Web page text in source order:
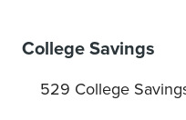
College Savings
529 College